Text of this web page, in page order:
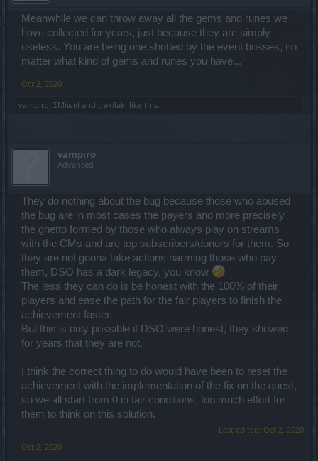
Meanwhile we can throw away all the gems and runes we
have collected for years, just because they are simply
useless. You are being one shotted by the event bosses, no
matter what kind of gems and runes you have...
Oct 2, 2020
vampiro, ΣMiwel and trakilaki like this.
vampiro
Advanced
They do nothing about the bug because those who abused
the bug are in most cases the payers and more precisely
the ghetto formed by those who always play on streams
with the CMs and are top subscribers/donors for them. So
they are not gonna take actions harming those who pay
them, DSO has a dark legacy, you know
The less they can do is be honest with the 100% of their
players and ease the path for the fair players to finish the
achievement faster.
But this is only possible if DSO were honest, they showed
for years that they are not.
I think the correct thing to do would have been to reset the
achievement with the implementation of the fix on the quest,
so we all start from 0 in fair conditions, too much effort for
them to think on this solution.
Last edited: Oct 2, 2020
Oct 2, 2020